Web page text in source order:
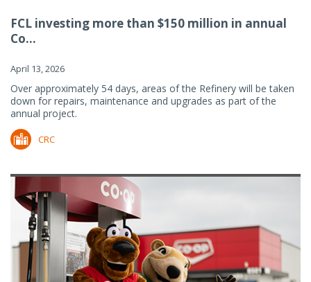
FCL investing more than $150 million in annual
Co...
April 13, 2026
Over approximately 54 days, areas of the Refinery will be taken
down for repairs, maintenance and upgrades as part of the
annual project.
CRC